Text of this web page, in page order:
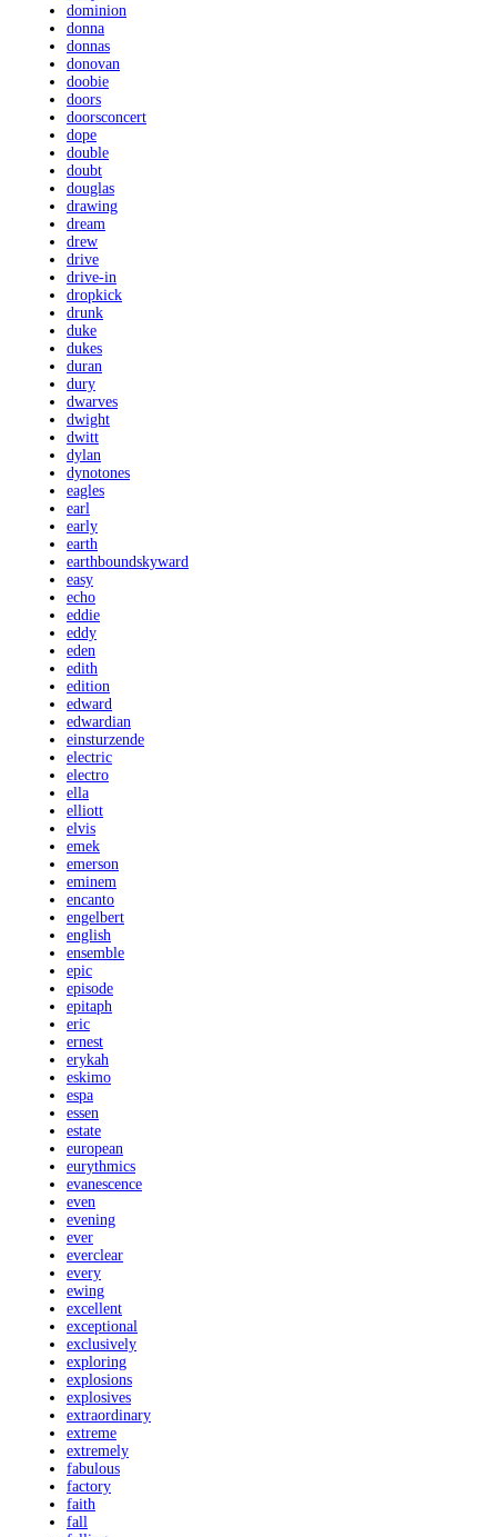
dominion
donna
donnas
donovan
doobie
doors
doorsconcert
dope
double
doubt
douglas
drawing
dream
drew
drive
drive-in
dropkick
drunk
duke
dukes
duran
dury
dwarves
dwight
dwitt
dylan
dynotones
eagles
earl
early
earth
earthboundskyward
easy
echo
eddie
eddy
eden
edith
edition
edward
edwardian
einsturzende
electric
electro
ella
elliott
elvis
emek
emerson
eminem
encanto
engelbert
english
ensemble
epic
episode
epitaph
eric
ernest
erykah
eskimo
espa
essen
estate
european
eurythmics
evanescence
even
evening
ever
everclear
every
ewing
excellent
exceptional
exclusively
exploring
explosions
explosives
extraordinary
extreme
extremely
fabulous
factory
faith
fall